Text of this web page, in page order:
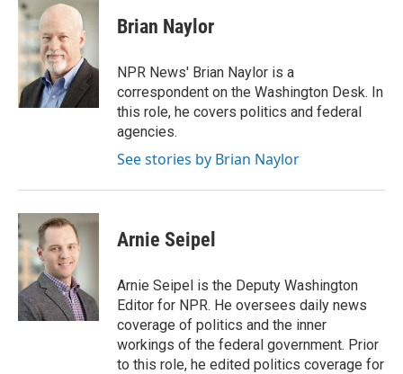
e
b
o
o
k
t
t
e
r
k
e
d
I
n
Brian Naylor
NPR News' Brian Naylor is a
correspondent on the Washington Desk. In
this role, he covers politics and federal
agencies.
See stories by Brian Naylor
Arnie Seipel
Arnie Seipel is the Deputy Washington
Editor for NPR. He oversees daily news
coverage of politics and the inner
workings of the federal government. Prior
to this role, he edited politics coverage for